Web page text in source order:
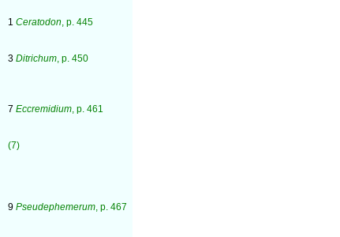
1 Ceratodon, p. 445
3 Ditrichum, p. 450
7 Eccremidium, p. 461
(7)
9 Pseudephemerum, p. 467